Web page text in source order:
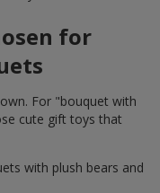
for
For "bouquet with
cute gift toys that
with plush bears and